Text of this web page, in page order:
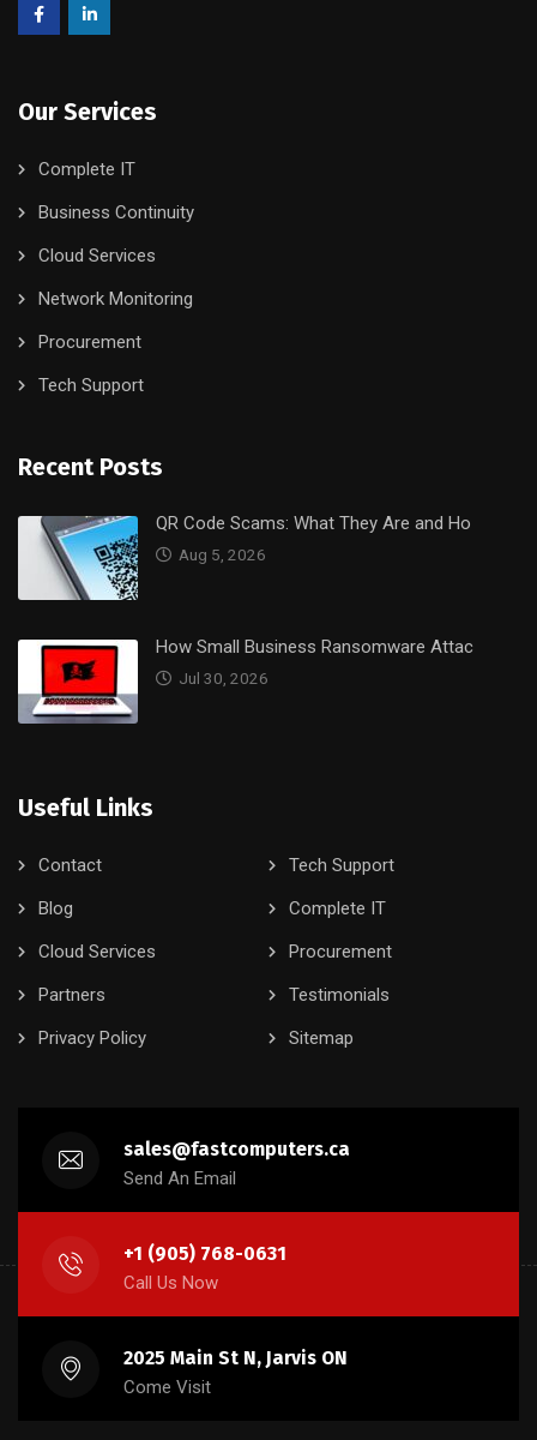
Our Services
Complete IT
Business Continuity
Cloud Services
Network Monitoring
Procurement
Tech Support
Recent Posts
QR Code Scams: What They Are and Ho
Aug 5, 2026
How Small Business Ransomware Attac
Jul 30, 2026
Useful Links
Contact
Tech Support
Blog
Complete IT
Cloud Services
Procurement
Partners
Testimonials
Privacy Policy
Sitemap
sales@fastcomputers.ca
Send An Email
+1 (905) 768-0631
Call Us Now
2025 Main St N, Jarvis ON
Come Visit